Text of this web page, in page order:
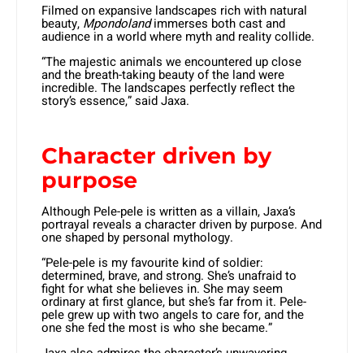
Filmed on expansive landscapes rich with natural
beauty, Mpondolandimmerses both cast and
audience in a world where myth and reality collide.
“The majestic animals we encountered up close
and the breath-taking beauty of the land were
incredible. The landscapes perfectly reflect the
story’s essence,” said Jaxa.
Character driven by
purpose
Although Pele-pele is written as a villain, Jaxa’s
portrayal reveals a character driven by purpose. And
one shaped by personal mythology.
“Pele-pele is my favourite kind of soldier:
determined, brave, and strong. She’s unafraid to
fight for what she believes in. She may seem
ordinary at first glance, but she’s far from it. Pele-
pele grew up with two angels to care for, and the
one she fed the most is who she became.”